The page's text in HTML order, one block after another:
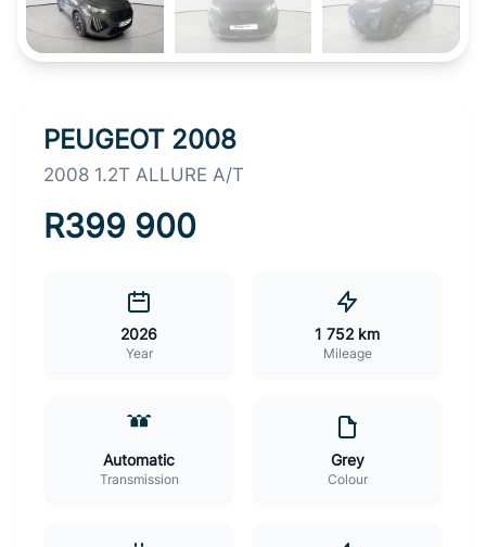
PEUGEOT 2008
2008 1.2T ALLURE A/T
R399 900
2026
Year
1 752 km
Mileage
Automatic
Transmission
Grey
Colour